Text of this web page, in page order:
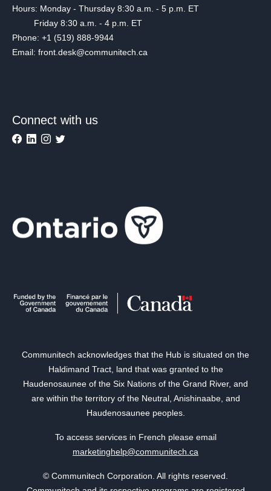
Hours: Monday - Thursday 8:30 a.m. - 5 p.m. ET
Friday 8:30 a.m. - 4 p.m. ET
Phone: +1 (519) 888-9944
Email: front.desk@communitech.ca
Connect with us
Communitech acknowledges that the Hub is situated on the
Haldimand Tract, land that was granted to the
Haudenosaunee of the Six Nations of the Grand River, and
are within the territory of the Neutral, Anishinaabe, and
Haudenosaunee peoples.
To access services in French please email
marketinghelp@communitech.ca
© Communitech Corporation. All rights reserved.